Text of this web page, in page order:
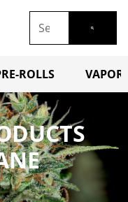
ROLLS